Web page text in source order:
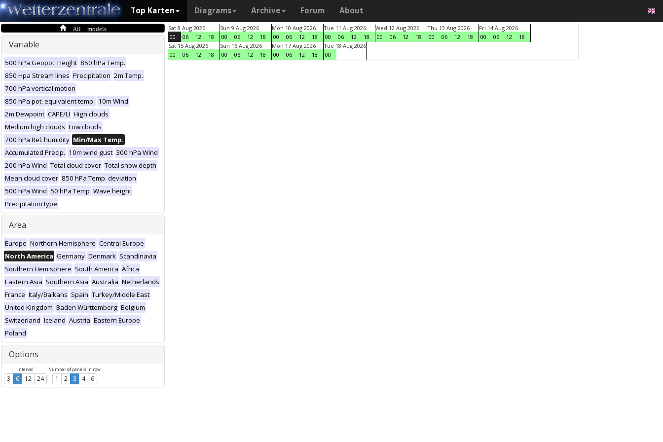
Top Karten Diagrams Archive Forum About
All models
Variable
500 hPa Geopot. Height 850 hPa Temp.
850 Hpa Stream lines Precipitation 2m Temp.
700 hPa vertical motion
850 hPa pot. equivalent temp. 10m Wind
2m Dewpoint CAPE/LI High clouds
Medium high clouds Low clouds
700 hPa Rel. humidity Min/Max Temp.
Accumulated Precip. 10m wind gust 300 hPa Wind
200 hPa Wind Total cloud cover Total snow depth
Mean cloud cover 850 hPa Temp. deviation
500 hPa Wind 50 hPa Temp Wave height
Precipitation type
Area
Europe Northern Hemisphere Central Europe
North America Germany Denmark Scandinavia
Southern Hemisphere South America Africa
Eastern Asia Southern Asia Australia Netherlands
France Italy/Balkans Spain Turkey/Middle East
United Kingdom Baden Württemberg Belgium
Switzerland Iceland Austria Eastern Europe
Poland
Options
Interval
3 6 12 24
Number of panels in row
1 2 3 4 6
Sat 8 Aug 2026
00
06 12 18
Sun 9 Aug 2026
00
06 12 18
Mon 10 Aug 2026
00
06 12 18
Tue 11 Aug 2026
00
06 12 18
Wed 12 Aug 2026
00
06 12 18
Thu 13 Aug 2026
00
06 12 18
Fri 14 Aug 2026
00
06 12
18
Sat 15 Aug 2026
00
06 12 18
Sun 16 Aug 2026
00
06 12 18
Mon 17 Aug 2026
00
06 12 18
Tue 18 Aug 2026
00